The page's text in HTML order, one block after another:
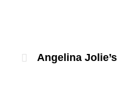
Angelina